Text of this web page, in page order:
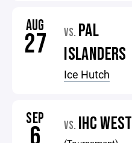
AUG
27 VS. PAL
ISLANDERS
Ice Hutch
SEP VS. IHC WEST